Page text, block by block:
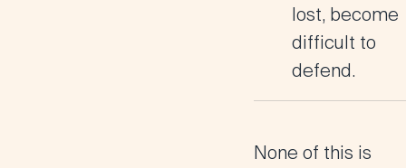
lost, become
difficult to
defend.
None of this is